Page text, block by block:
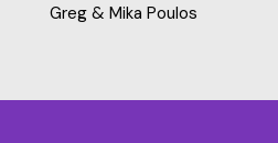
Greg & Mika Poulos